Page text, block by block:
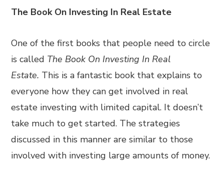
The Book On Investing In Real Estate
One of the first books that people need to circle
is called The Book On Investing In Real
Estate. This is a fantastic book that explains to
everyone how they can get involved in real
estate investing with limited capital. It doesn’t
take much to get started. The strategies
discussed in this manner are similar to those
involved with investing large amounts of money.